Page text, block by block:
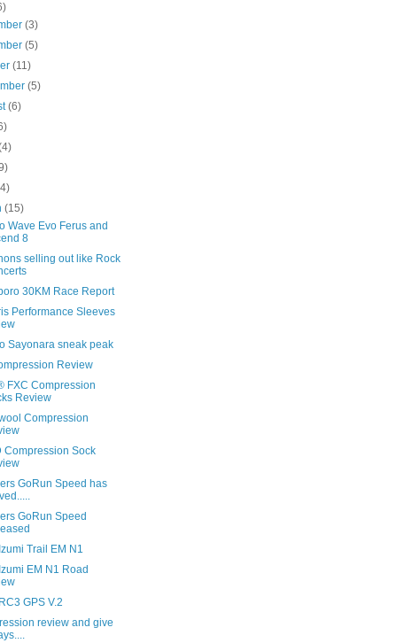
(3)
(5)
(11)
(5)
(6)
(15)
Wave Evo Ferus and
8
selling out like Rock
30KM Race Report
Performance Sleeves
Sayonara sneak peak
Review
FXC Compression
Review
Compression
Compression Sock
GoRun Speed has
GoRun Speed
Trail EM N1
EM N1 Road
GPS V.2
review and give